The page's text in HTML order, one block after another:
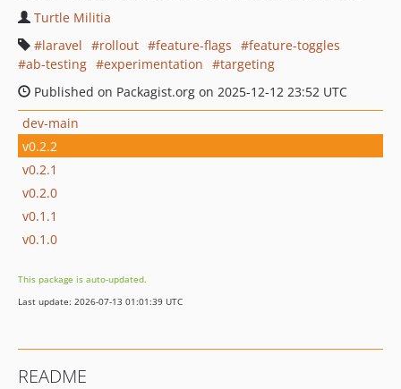
Turtle Militia
laravel
rollout feature-flags
feature-toggles
ab-testing
experimentation
targeting
Published on Packagist.org on 2025-12-12 23:52 UTC
dev-main
v0.2.2
v0.2.1
v0.2.0
v0.1.1
v0.1.0
This package is auto-updated.
Last update: 2026-07-13 01:01:39 UTC
README